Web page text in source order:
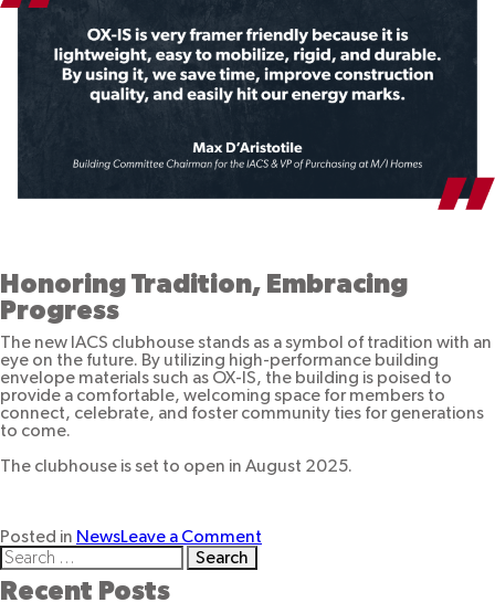
Honoring Tradition, Embracing
Progress
The new IACS clubhouse stands as a symbol of tradition with an
eye on the future. By utilizing high-performance building
envelope materials such as OX-IS, the building is poised to
provide a comfortable, welcoming space for members to
connect, celebrate, and foster community ties for generations
to come.
The clubhouse is set to open in August 2025.
Posted in NewsLeave a Comment
Search
for:
Recent Posts